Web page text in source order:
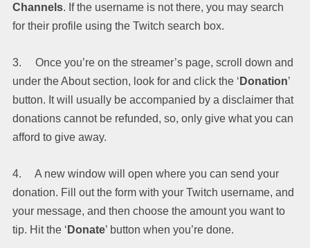
Channels. If the username is not there, you may search
for their profile using the Twitch search box.
3. Once you’re on the streamer’s page, scroll down and
under the About section, look for and click the ‘ Donation’
button. It will usually be accompanied by a disclaimer that
donations cannot be refunded, so, only give what you can
afford to give away.
4. A new window will open where you can send your
donation. Fill out the form with your Twitch username, and
your message, and then choose the amount you want to
tip. Hit the ‘ Donate’ button when you’re done.